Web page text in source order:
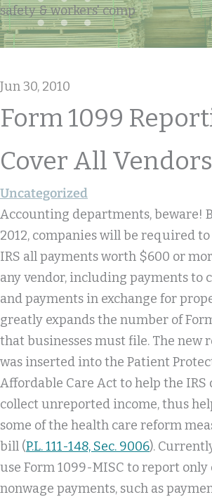
safety & workers' comp
Jun 30, 2010
Form 1099
Cover All Vendors
Uncategorized
Accounting departments, beware!
2012, companies will be required
IRS all payments worth $600 or
any vendor, including payments to
and payments in exchange for
greatly expands the number of
that businesses must file. The new
was inserted into the Patient
Affordable Care Act to help the IRS
collect unreported income, thus
some of the health care reform
bill (P.L. 111-148, Sec. 9006).
use Form 1099-MISC to report
nonwage payments, such as